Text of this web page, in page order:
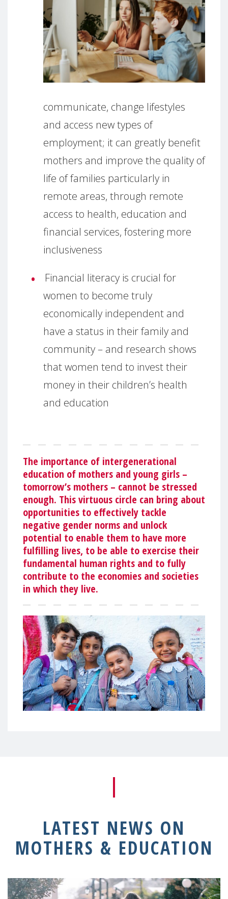
communicate, change lifestyles
and access new types of
employment; it can greatly benefit
mothers and improve the quality of
life of families particularly in
remote areas, through remote
access to health, education and
financial services, fostering more
inclusiveness
Financial literacy is crucial for
women to become truly
economically independent and
have a status in their family and
community – and research shows
that women tend to invest their
money in their children’s health
and education
The importance of intergenerational
education of mothers and young girls –
tomorrow’s mothers – cannot be stressed
enough. This virtuous circle can bring about
opportunities to effectively tackle
negative gender norms and unlock
potential to enable them to have more
fulfilling lives, to be able to exercise their
fundamental human rights and to fully
contribute to the economies and societies
in which they live.
LATEST NEWS ON
MOTHERS & EDUCATION